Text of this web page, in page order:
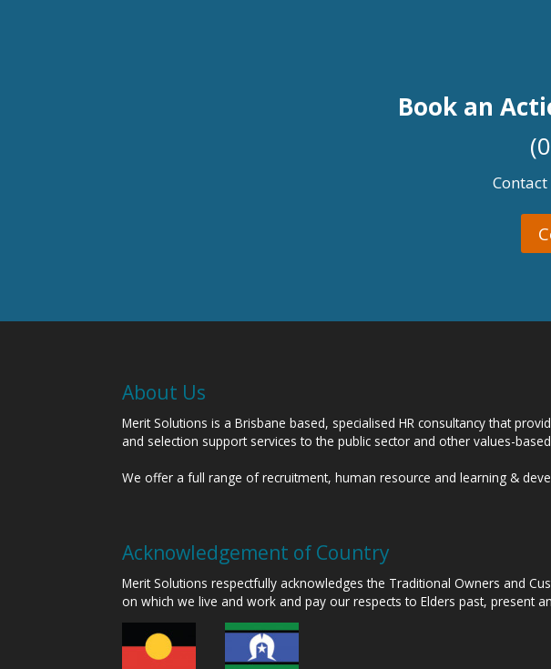
Book an
About Us
Merit Solutions is a Brisbane based, specialised HR consultancy that
and selection support services to the public sector and other values-
We offer a full range of recruitment, human resource and learning &
Acknowledgement of Country
Merit Solutions respectfully acknowledges the Traditional Owners and
on which we live and work and pay our respects to Elders past, present